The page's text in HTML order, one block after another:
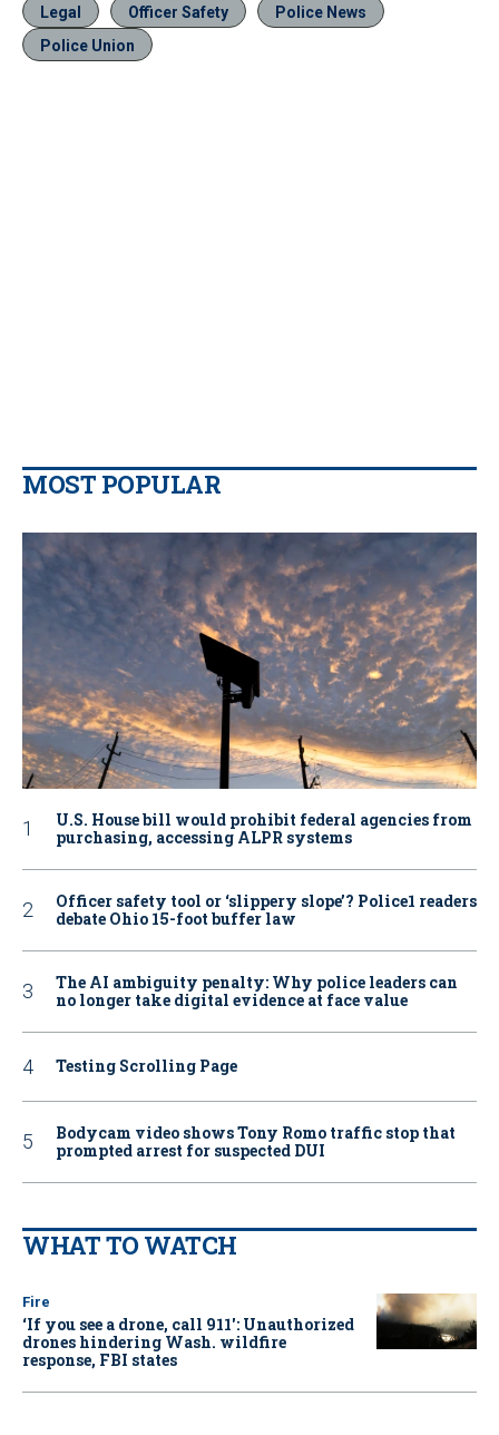
Legal Officer Safety
Police News
Police Union
MOST POPULAR
U.S. House bill would prohibit federal agencies from
purchasing, accessing ALPR systems
Officer safety tool or ‘slippery slope’? Police1 readers
debate Ohio 15-foot buffer law
The AI ambiguity penalty: Why police leaders can
no longer take digital evidence at face value
Testing Scrolling Page
Bodycam video shows Tony Romo traffic stop that
prompted arrest for suspected DUI
WHAT TO WATCH
Fire
‘If you see a drone, call 911': Unauthorized
drones hindering Wash. wildfire
response, FBI states